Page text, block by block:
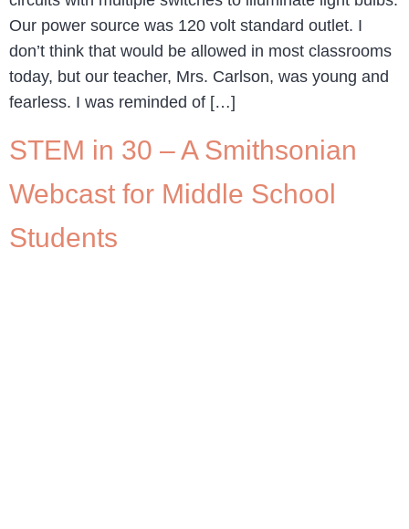
Our power source was 120 volt standard outlet. I
don’t think that would be allowed in most classrooms
today, but our teacher, Mrs. Carlson, was young and
fearless. I was reminded of […]
STEM in 30 – A Smithsonian
Webcast for Middle School
Students